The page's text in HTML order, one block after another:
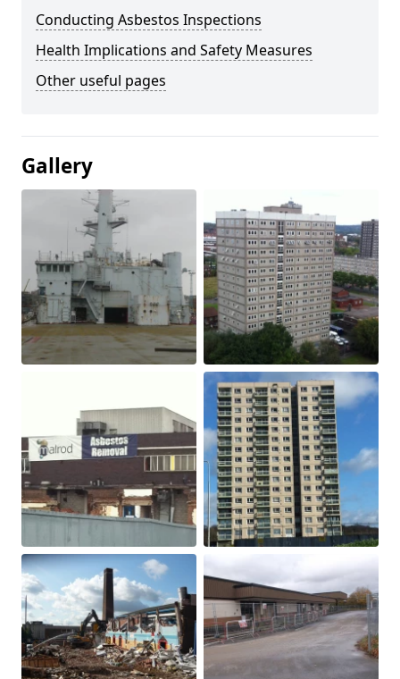
Conducting Asbestos Inspections
Health Implications and Safety Measures
Other useful pages
Gallery